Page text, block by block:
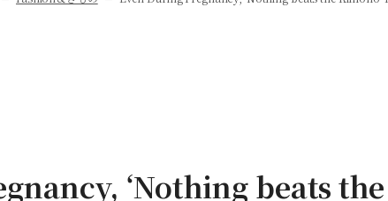
‘Nothing beats